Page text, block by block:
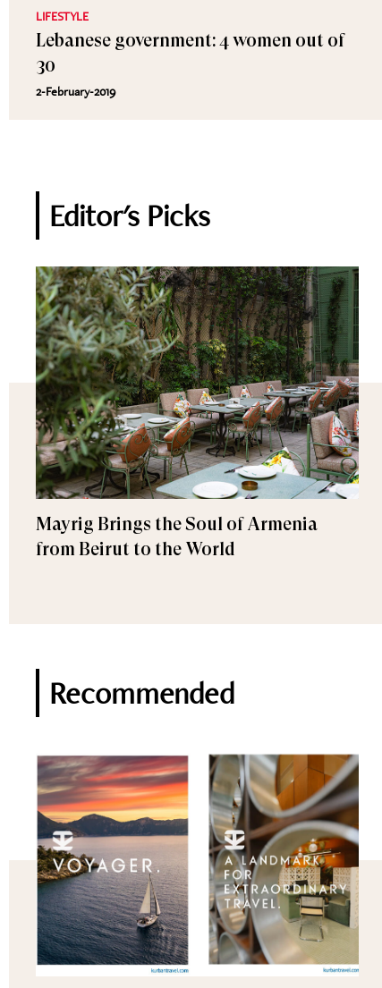
LIFESTYLE
Lebanese government: 4 women out of
30
2-February-2019
Editor's Picks
Mayrig Brings the Soul of Armenia
from Beirut to the World
Recommended